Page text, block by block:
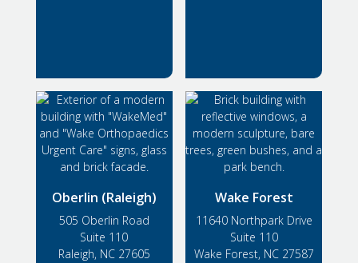
Oberlin (Raleigh)
505 Oberlin Road
Suite 110
Raleigh, NC 27605
Wake Forest
11640 Northpark Drive
Suite 110
Wake Forest, NC 27587